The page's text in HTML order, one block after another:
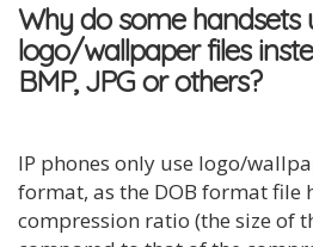
Why do some handsets
logo/wallpaper files
BMP, JPG or others?
IP phones only use logo/
format, as the DOB format file
compression ratio (the size of